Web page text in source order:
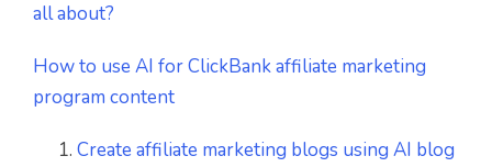
all about?
How to use AI for ClickBank affiliate marketing
program content
Create affiliate marketing blogs using AI blog